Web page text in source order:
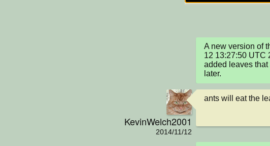
A new version of
12 13:27:50 UTC
added leaves
later.
KevinWelch2001
2014/11/12
ants will eat the